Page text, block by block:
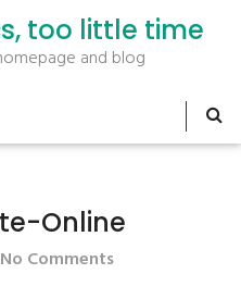
too little time
and blog
Online
No Comments